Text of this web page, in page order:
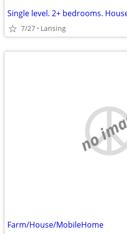
7/27 Lansing
no
Farm/House/MobileHome